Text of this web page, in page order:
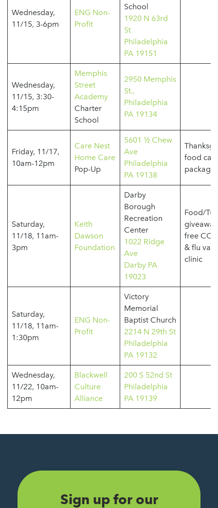
Wednesday,
11/15, 3-6pm
ENG Non-
Profit
School
1920 N 63rd
St
Philadelphia
PA 19151
Wednesday,
11/15, 3:30-
4:15pm
Memphis
Street
Academy
Charter
School
2950 Memphis
St.,
Philadelphia
PA 19134
Friday, 11/17,
10am-12pm
Care Nest
Home Care
Pop-Up
5601 ½ Chew
Ave
Philadelphia
PA 19138
food
packages
Saturday,
11/18, 11am-
3pm
Keith
Dawson
Foundation
Darby
Borough
Recreation
Center
1022 Ridge
Ave
Darby PA
19023
Food/
free
& flu
clinic
Saturday,
11/18, 11am-
1:30pm
ENG Non-
Profit
Victory
Memorial
Baptist Church
2214 N 29th St
Philadelphia
PA 19132
Wednesday,
11/22, 10am-
12pm
Blackwell
Culture
Alliance
200 S 52nd St
Philadelphia
PA 19139
Sign up for our